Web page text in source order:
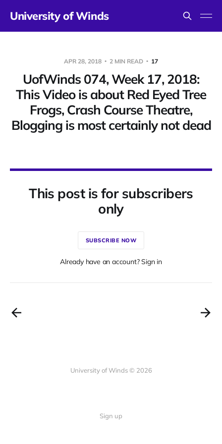
University of Winds
APR 28, 2018 2 MIN READ 17
UofWinds 074, Week 17, 2018:
This Video is about Red Eyed Tree
Frogs, Crash Course Theatre,
Blogging is most certainly not dead
This post is for subscribers
only
SUBSCRIBE NOW
Already have an account? Sign in
University of Winds © 2026
Sign up